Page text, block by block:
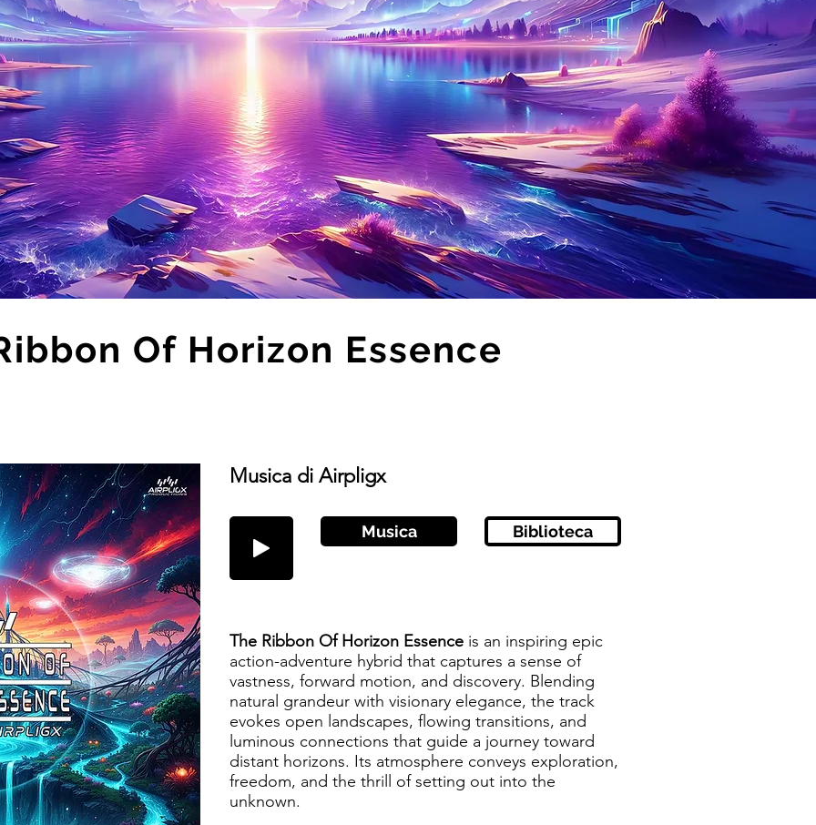
Of Horizon Essence
Musica di Airpligx
Musica Biblioteca
The Ribbon Of Horizon Essence is an inspiring epic
action-adventure hybrid that captures a sense of
vastness, forward motion, and discovery. Blending
natural grandeur with visionary elegance, the track
evokes open landscapes, flowing transitions, and
luminous connections that guide a journey toward
distant horizons. Its atmosphere conveys exploration,
freedom, and the thrill of setting out into the
unknown.